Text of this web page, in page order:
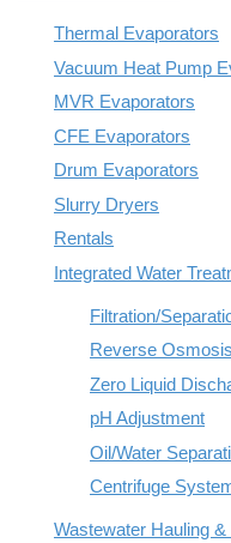
Reverse Osmosis
Zero Liquid
Oil/Water
Centrifuge Systems
How Does
Wastewater
CLOSE MENU
Thermal Evaporators
Vacuum Heat Pump
MVR Evaporators
CFE Evaporators
Drum Evaporators
Slurry Dryers
Rentals
Integrated Water
Filtration/
Reverse Osmosis
Zero Liquid
pH Adjustment
Oil/Water
Centrifuge
Wastewater Hauling